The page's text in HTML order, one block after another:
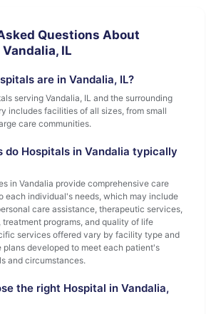
Questions About
IL
are in Vandalia, IL?
serving Vandalia, IL and the surrounding
includes facilities of all sizes, from small
care communities.
do Hospitals in Vandalia typically
in Vandalia provide comprehensive care
each individual's needs, which may include
care assistance, therapeutic services,
programs, and quality of life
services offered vary by facility type and
plans developed to meet each patient's
and circumstances.
the right Hospital in Vandalia,